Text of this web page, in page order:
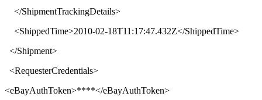
</ShipmentTrackingDetails>
<ShippedTime>2010-02-18T11:17:47.432Z</ShippedTime>
</Shipment>
<RequesterCredentials>
<eBayAuthToken>****</eBayAuthToken>